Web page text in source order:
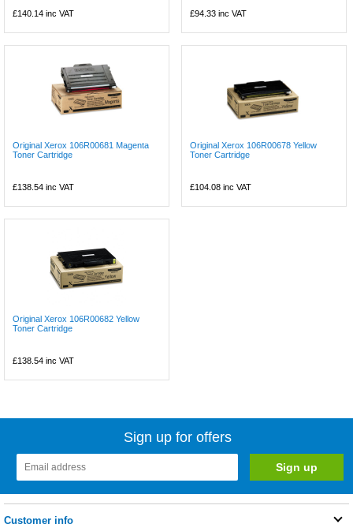
£140.14 inc VAT £94.33 inc VAT
Original Xerox 106R00681 Magenta
Toner Cartridge
£138.54 inc VAT
Original Xerox 106R00678 Yellow
Toner Cartridge
£104.08 inc VAT
Original Xerox 106R00682 Yellow
Toner Cartridge
£138.54 inc VAT
Sign up for offers
Customer info